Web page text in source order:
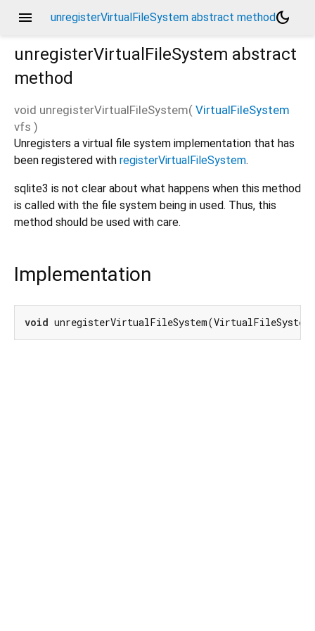
menu unregisterVirtualFileSystem abstract methoddark_mode
unregisterVirtualFileSystem abstract
method
void unregisterVirtualFileSystem( VirtualFileSystem
vfs )
Unregisters a virtual file system implementation that has
been registered with registerVirtualFileSystem.
sqlite3 is not clear about what happens when this method
is called with the file system being in used. Thus, this
method should be used with care.
Implementation
void